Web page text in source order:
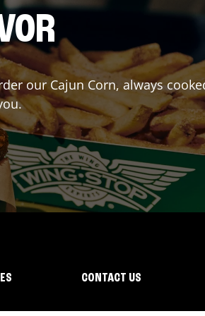
our Cajun Corn, always
CONTACT US